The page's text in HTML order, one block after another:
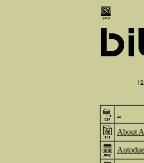
| 0
..
About